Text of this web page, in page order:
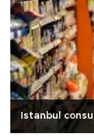
Istanbul